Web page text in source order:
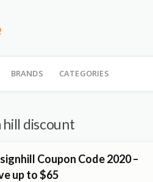
BRANDS CATEGORIES
hill discount
Coupon Code 2020 –
up to $65